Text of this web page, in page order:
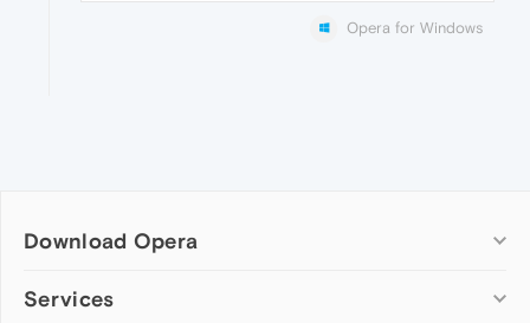
Opera for Windows
Download Opera
Computer browsers
Services